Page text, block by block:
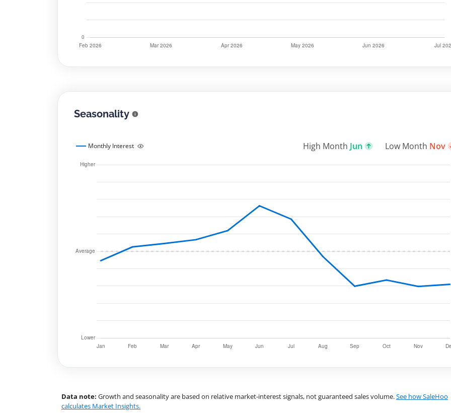
Seasonality
Monthly Interest High Month Jun Low Month Nov
Data note: Growth and seasonality are based on relative market-interest signals, not guaranteed sales volume.See how SaleHoo
calculates Market Insights.